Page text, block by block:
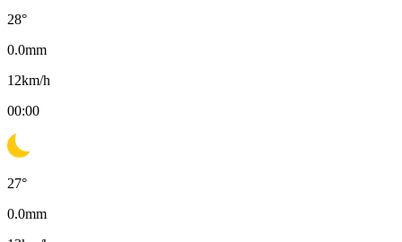
28°
0.0mm
12km/h
00:00
27°
0.0mm